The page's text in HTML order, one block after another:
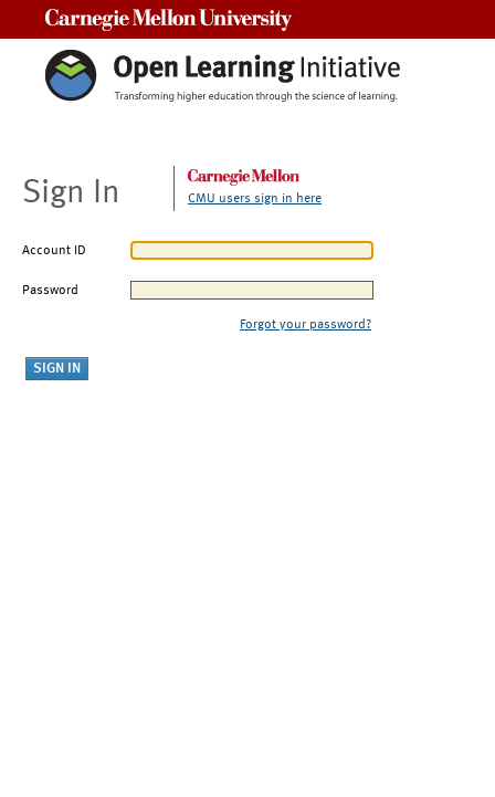
Sign In CMU users sign in here
Account ID
Password
Forgot your password?